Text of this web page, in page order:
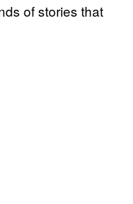
of stories that